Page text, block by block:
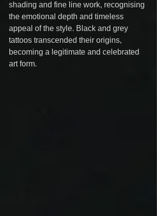
shading and fine line work, recognising
the emotional depth and timeless
appeal of the style. Black and grey
tattoos transcended their origins,
becoming a legitimate and celebrated
art form.